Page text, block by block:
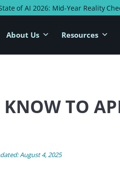
of AI 2026: Mid-Year Reality
About Us Resources
TO
August 4, 2025